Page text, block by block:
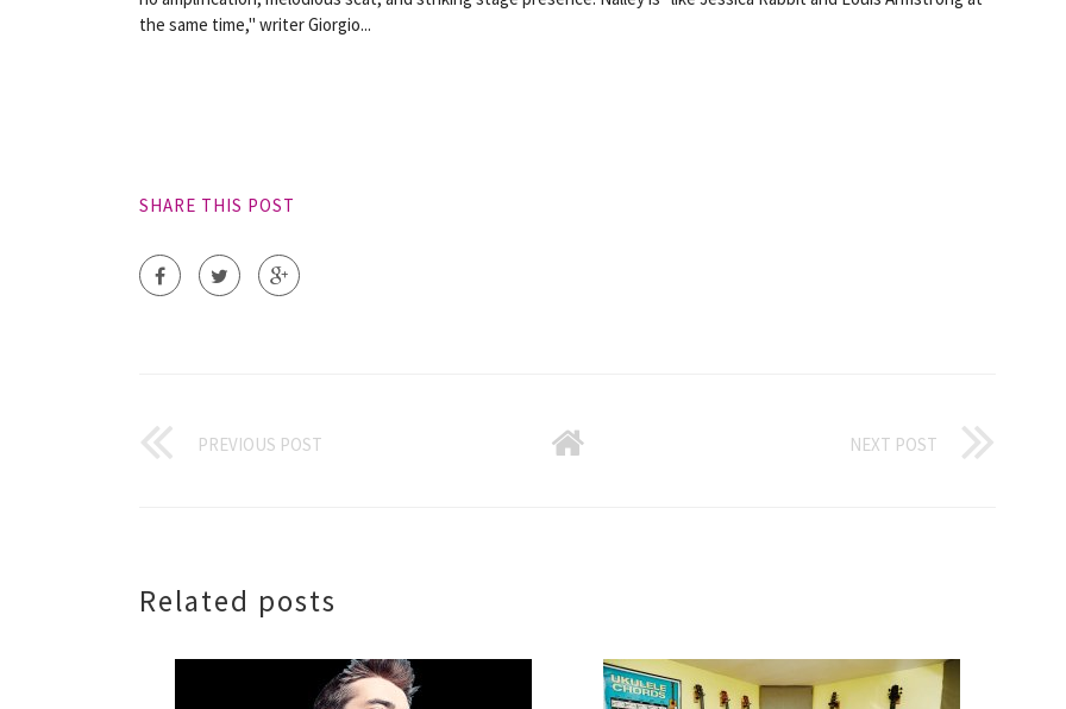
the same time," writer Giorgio...
SHARE THIS POST
PREVIOUS POST NEXT POST
Related posts